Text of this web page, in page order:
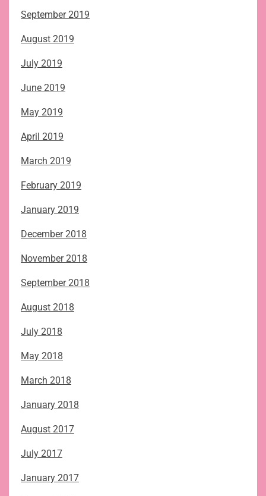
September 2019
August 2019
July 2019
June 2019
May 2019
April 2019
March 2019
February 2019
January 2019
December 2018
November 2018
September 2018
August 2018
July 2018
May 2018
March 2018
January 2018
August 2017
July 2017
January 2017